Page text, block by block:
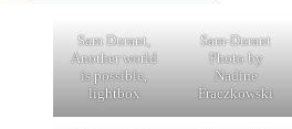
Sam Durant,
Another world
is possible,
lightbox
Sam-Durant
Photo by
Nadine
Fraczkowski